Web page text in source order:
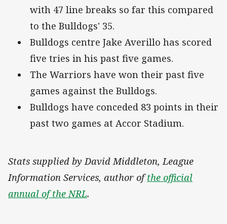
with 47 line breaks so far this compared
to the Bulldogs' 35.
Bulldogs centre Jake Averillo has scored
five tries in his past five games.
The Warriors have won their past five
games against the Bulldogs.
Bulldogs have conceded 83 points in their
past two games at Accor Stadium.
Stats supplied by David Middleton, League
Information Services, author ofthe official
annual of the NRL.